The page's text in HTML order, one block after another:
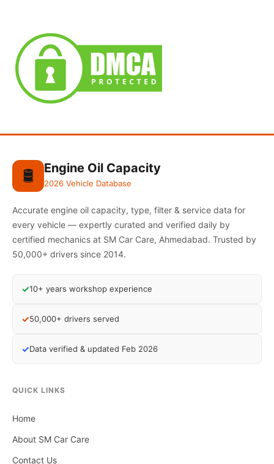
🛢️ Engine Oil Capacity
2026 Vehicle Database
Accurate engine oil capacity, type, filter & service data for
every vehicle — expertly curated and verified daily by
certified mechanics at SM Car Care, Ahmedabad. Trusted by
50,000+ drivers since 2014.
✓10+ years workshop experience
✓50,000+ drivers served
✓Data verified & updated Feb 2026
QUICK LINKS
Home
About SM Car Care
Contact Us